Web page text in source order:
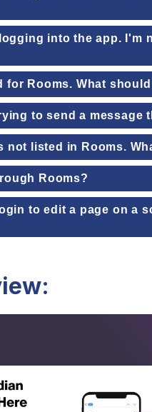
into the app. I'm
for Rooms. What
to send a
not listed in Rooms.
Rooms?
to edit a page on a